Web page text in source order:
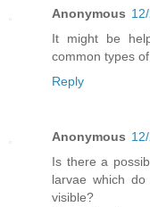
Anonymous
It might be
common types
Reply
Anonymous
Is there a
larvae which
visible?